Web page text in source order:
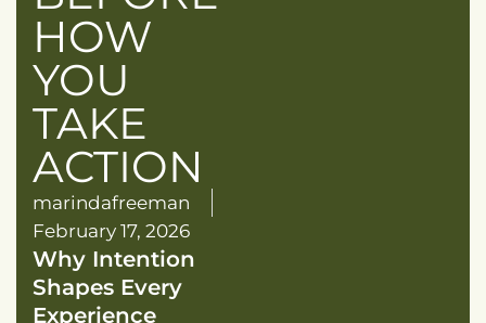
HOW
YOU
TAKE
ACTION
marindafreeman
February 17, 2026
Why Intention
Shapes Every
Experience